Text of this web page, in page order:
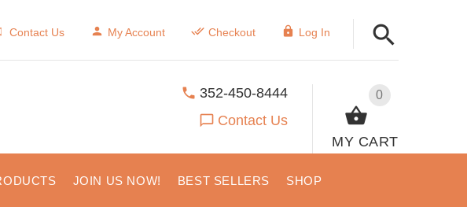
Contact Us My Account Checkout Log In
0
MY CART
352-450-8444
Contact Us
JOIN US NOW! BEST SELLERS SHOP